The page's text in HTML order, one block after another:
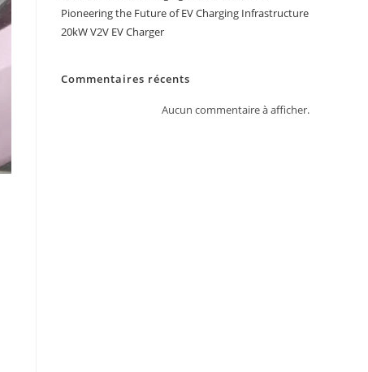
Pioneering the Future of EV Charging Infrastructure
20kW V2V EV Charger
Commentaires récents
Aucun commentaire à afficher.